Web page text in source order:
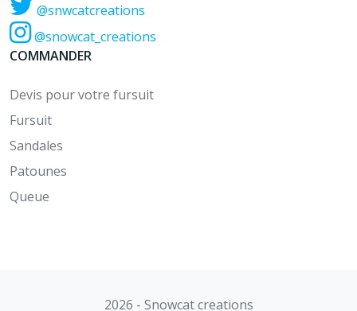
@snwcatcreations
@snowcat_creations
COMMANDER
Devis pour votre fursuit
Fursuit
Sandales
Patounes
Queue
2026 - Snowcat creations